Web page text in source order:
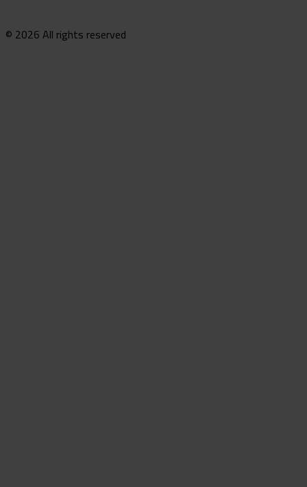
© 2026 All rights reserved